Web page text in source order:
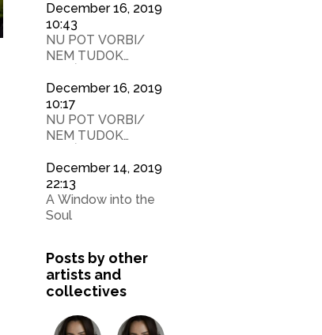
December 16, 2019
10:43
NU POT VORBI/
NEM TUDOK
December 16, 2019
10:17
NU POT VORBI/
NEM TUDOK
December 14, 2019
22:13
A Window into the
Soul
Posts by other
artists and
collectives